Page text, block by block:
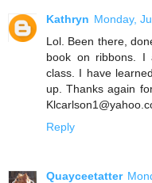
Kathryn Monday,
Lol. Been there,
book on ribbons. I
class. I have
up. Thanks again
Reply
Quayceetatter